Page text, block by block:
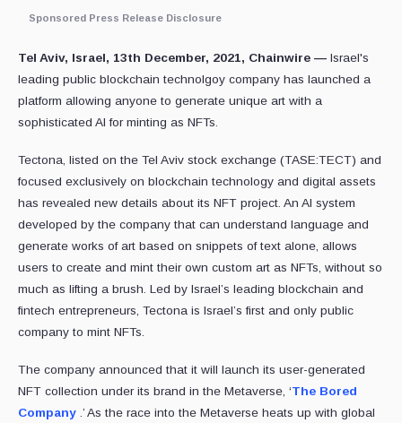
Sponsored Press Release Disclosure
Tel Aviv, Israel, 13th December, 2021, Chainwire — Israel's
leading public blockchain technolgoy company has launched a
platform allowing anyone to generate unique art with a
sophisticated AI for minting as NFTs.
Tectona, listed on the Tel Aviv stock exchange (TASE:TECT) and
focused exclusively on blockchain technology and digital assets
has revealed new details about its NFT project. An AI system
developed by the company that can understand language and
generate works of art based on snippets of text alone, allows
users to create and mint their own custom art as NFTs, without so
much as lifting a brush. Led by Israel’s leading blockchain and
fintech entrepreneurs, Tectona is Israel’s first and only public
company to mint NFTs.
The company announced that it will launch its user-generated
NFT collection under its brand in the Metaverse, ‘The Bored
Company .’ As the race into the Metaverse heats up with global